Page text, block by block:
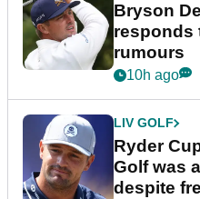
Bryson
responds
rumours
10h ago
LIV GOLF
Ryder
Golf was
despite